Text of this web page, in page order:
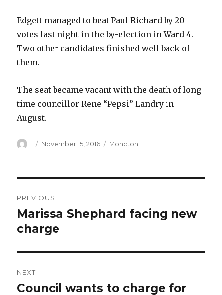
Edgett managed to beat Paul Richard by 20
votes last night in the by-election in Ward 4.
Two other candidates finished well back of
them.
The seat became vacant with the death of long-
time councillor Rene “Pepsi” Landry in
August.
Author
Posted
November 15, 2016 Categories
Moncton
navigation
PREVIOUS
Previous
post:
Marissa Shephard facing new
charge
NEXT
Next
Council wants to charge for